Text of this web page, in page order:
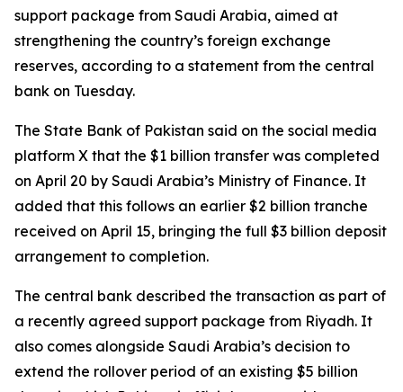
support package from Saudi Arabia, aimed at
strengthening the country’s foreign exchange
reserves, according to a statement from the central
bank on Tuesday.
The State Bank of Pakistan said on the social media
platform X that the $1 billion transfer was completed
on April 20 by Saudi Arabia’s Ministry of Finance. It
added that this follows an earlier $2 billion tranche
received on April 15, bringing the full $3 billion deposit
arrangement to completion.
The central bank described the transaction as part of
a recently agreed support package from Riyadh. It
also comes alongside Saudi Arabia’s decision to
extend the rollover period of an existing $5 billion